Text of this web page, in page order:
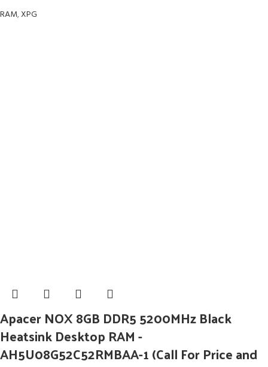
RAM,XPG
Apacer NOX 8GB DDR5 5200MHz Black
Heatsink Desktop RAM -
AH5U08G52C52RMBAA-1 (Call For Price and